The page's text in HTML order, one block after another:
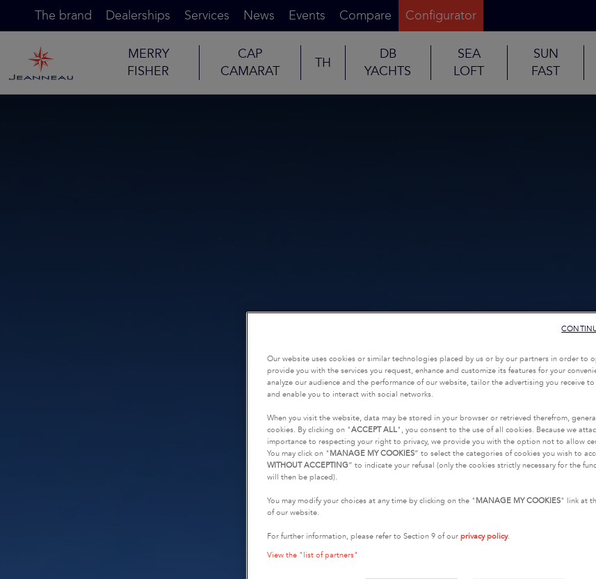
The brand Dealerships Services News Events Compare Configurator
MERRY
FISHER
CAP
CAMARAT
TH
DB
YACHTS
SEA
LOFT
SUN
FAST
Our website uses cookies or similar technologies placed by us or by our partners in order to
provide you with the services you request, enhance and customize its features for your
analyze our audience and the performance of our website, tailor the advertising you receive
and enable you to interact with social networks.
When you visit the website, data may be stored in your browser or retrieved therefrom,
cookies. By clicking on "ACCEPT ALL", you consent to the use of all cookies. Because we
importance to respecting your right to privacy, we provide you with the option not to allow
You may click on " MANAGE MY COOKIES” to select the categories of cookies you wish to
WITHOUT ACCEPTING” to indicate your refusal (only the cookies strictly necessary for the
will then be placed).
You may modify your choices at any time by clicking on the " MANAGE MY COOKIES" link at
of our website.
For further information, please refer to Section 9 of our privacy policy.
View the "list of partners"